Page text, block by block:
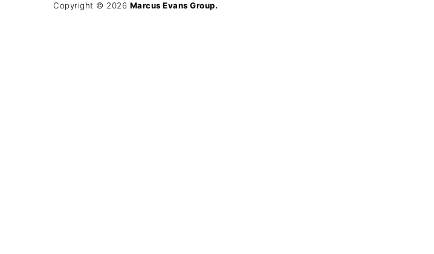
Copyright © 2026 Marcus Evans Group.